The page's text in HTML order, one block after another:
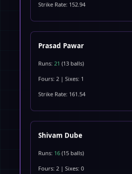
Strike Rate: 152.94
Prasad Pawar
Runs: 21 (13 balls)
Fours: 2 | Sixes: 1
Strike Rate: 161.54
Shivam Dube
Runs: 16 (15 balls)
Fours: 2 | Sixes: 0